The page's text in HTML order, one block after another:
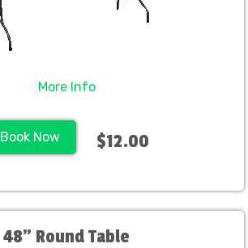
More Info
Book Now $12.00
48" Round Table